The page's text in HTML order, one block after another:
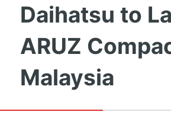
Daihatsu to
ARUZ
Malaysia